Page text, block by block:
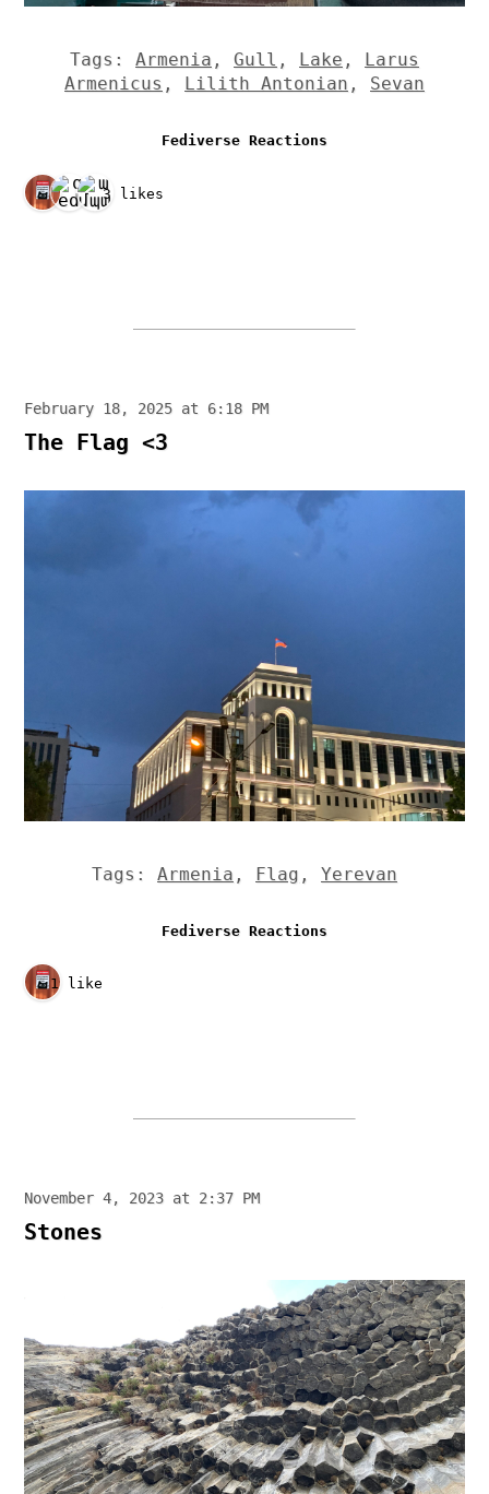
Tags: Armenia , Gull , Lake ,
Larus
Armenicus , Lilith Antonian , Sevan
Fediverse Reactions
3 likes
February 18, 2025 at 6:18 PM
The Flag <3
Tags: Armenia , Flag , Yerevan
Fediverse Reactions
1 like
November 4, 2023 at 2:37 PM
Stones